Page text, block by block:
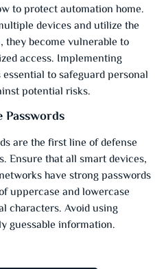
to protect automation home.
devices and utilize the
become vulnerable to
access. Implementing
to safeguard personal
potential risks.
Passwords
are the first line of defense
Ensure that all smart devices,
have strong passwords
uppercase and lowercase
characters. Avoid using
guessable information.